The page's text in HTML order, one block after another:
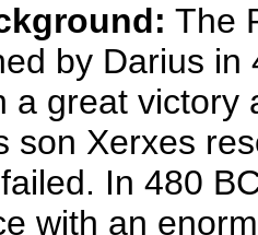
The
by Darius in
a great victory
son Xerxes
In 480
with an